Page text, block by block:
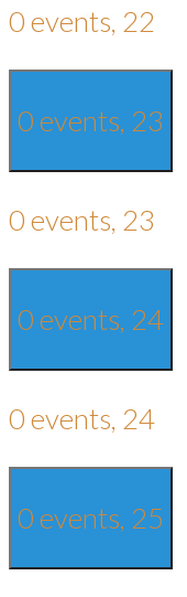
0 events, 22
0 events, 23
0 events, 23
0 events, 24
0 events, 24
0 events, 25